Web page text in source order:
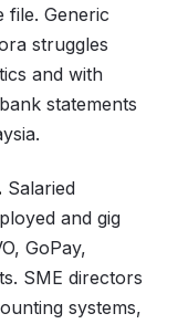
file. Generic
struggles
and with
statements
Salaried
and gig
GoPay,
SME directors
systems,